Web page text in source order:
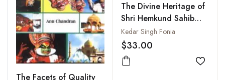
The Facets of Quality
The Divine Heritage of
Shri Hemkund Sahib
and the World of the
Valley of Flowers
Kedar Singh Fonia
$33.00
Add